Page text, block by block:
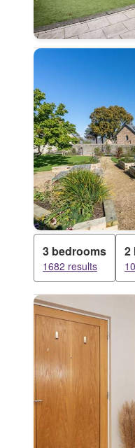
3 bedrooms
1682 results
2